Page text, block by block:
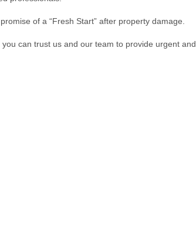
of a “Fresh Start” after property damage.
can trust us and our team to provide urgent and